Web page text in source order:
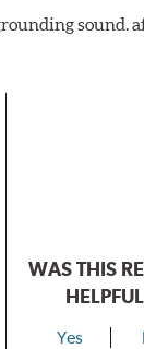
sound.
WAS THIS
Yes